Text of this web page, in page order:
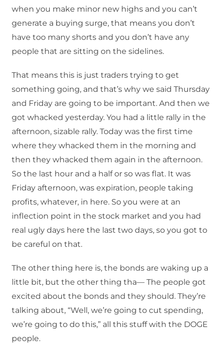
when you make minor new highs and you can’t
generate a buying surge, that means you don’t
have too many shorts and you don’t have any
people that are sitting on the sidelines.
That means this is just traders trying to get
something going, and that’s why we said Thursday
and Friday are going to be important. And then we
got whacked yesterday. You had a little rally in the
afternoon, sizable rally. Today was the first time
where they whacked them in the morning and
then they whacked them again in the afternoon.
So the last hour and a half or so was flat. It was
Friday afternoon, was expiration, people taking
profits, whatever, in here. So you were at an
inflection point in the stock market and you had
real ugly days here the last two days, so you got to
be careful on that.
The other thing here is, the bonds are waking up a
little bit, but the other thing tha— The people got
excited about the bonds and they should. They’re
talking about, “Well, we’re going to cut spending,
we’re going to do this,” all this stuff with the DOGE
people.